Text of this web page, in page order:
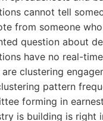
cannot tell
from someone
question about
have no real-
clustering
pattern
forming in
is building is right